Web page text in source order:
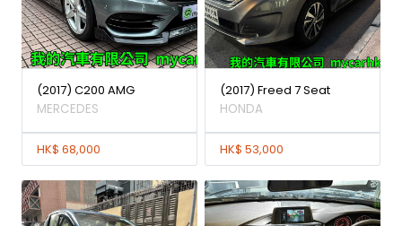
(2017) C200 AMG
MERCEDES
HK$ 68,000
(2017) Freed 7 Seat
HONDA
HK$ 53,000